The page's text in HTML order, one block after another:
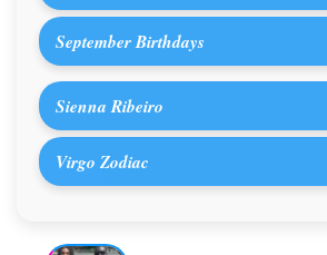
September Birthdays
Sienna Ribeiro
Virgo Zodiac